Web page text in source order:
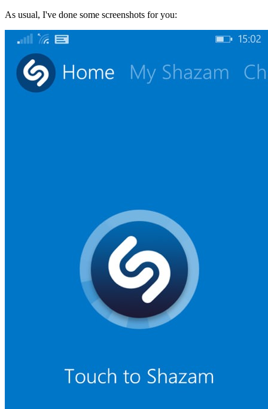
As usual, I've done some screenshots for you: